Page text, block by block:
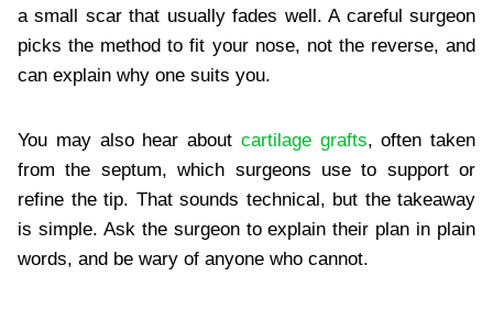
a small scar that usually fades well. A careful surgeon
picks the method to fit your nose, not the reverse, and
can explain why one suits you.
You may also hear about cartilage grafts, often taken
from the septum, which surgeons use to support or
refine the tip. That sounds technical, but the takeaway
is simple. Ask the surgeon to explain their plan in plain
words, and be wary of anyone who cannot.